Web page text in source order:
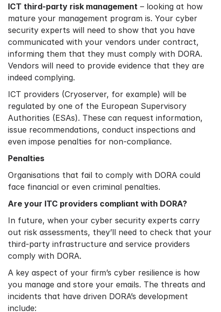
ICT third-party risk management – looking at how
mature your management program is. Your cyber
security experts will need to show that you have
communicated with your vendors under contract,
informing them that they must comply with DORA.
Vendors will need to provide evidence that they are
indeed complying.
ICT providers (Cryoserver, for example) will be
regulated by one of the European Supervisory
Authorities (ESAs). These can request information,
issue recommendations, conduct inspections and
even impose penalties for non-compliance.
Penalties
Organisations that fail to comply with DORA could
face financial or even criminal penalties.
Are your ITC providers compliant with DORA?
In future, when your cyber security experts carry
out risk assessments, they’ll need to check that your
third-party infrastructure and service providers
comply with DORA.
A key aspect of your firm’s cyber resilience is how
you manage and store your emails. The threats and
incidents that have driven DORA’s development
include: